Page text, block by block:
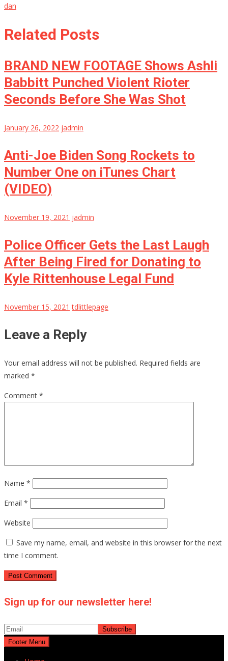
dan
Related Posts
BRAND NEW FOOTAGE Shows Ashli
Babbitt Punched Violent Rioter
Seconds Before She Was Shot
January 26, 2022 jadmin
Anti-Joe Biden Song Rockets to
Number One on iTunes Chart
(VIDEO)
November 19, 2021 jadmin
Police Officer Gets the Last Laugh
After Being Fired for Donating to
Kyle Rittenhouse Legal Fund
November 15, 2021 tdlittlepage
Leave a Reply
Your email address will not be published. Required fields are
marked *
Comment *
Name *
Email *
Website
Save my name, email, and website in this browser for the next
time I comment.
Sign up for our newsletter here!
Footer Menu